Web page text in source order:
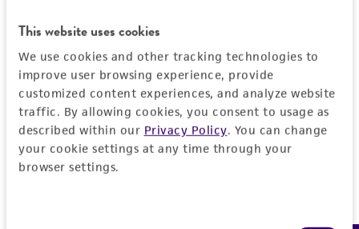
This website uses cookies
We use cookies and other tracking technologies to
improve user browsing experience, provide
customized content experiences, and analyze website
traffic. By allowing cookies, you consent to usage as
described within our Privacy Policy. You can change
your cookie settings at any time through your
browser settings.
Log In
Don't have a profile?Create one now.